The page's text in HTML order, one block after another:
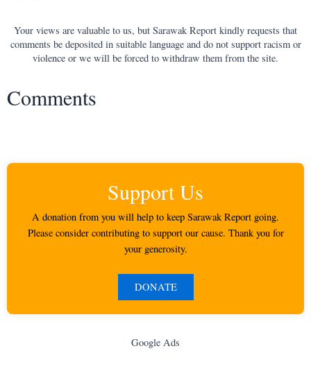
Your views are valuable to us, but Sarawak Report kindly requests that
comments be deposited in suitable language and do not support racism or
violence or we will be forced to withdraw them from the site.
Comments
Support Us
A donation from you will help to keep Sarawak Report going.
Please consider contributing to support our cause. Thank you for
your generosity.
DONATE
Google Ads